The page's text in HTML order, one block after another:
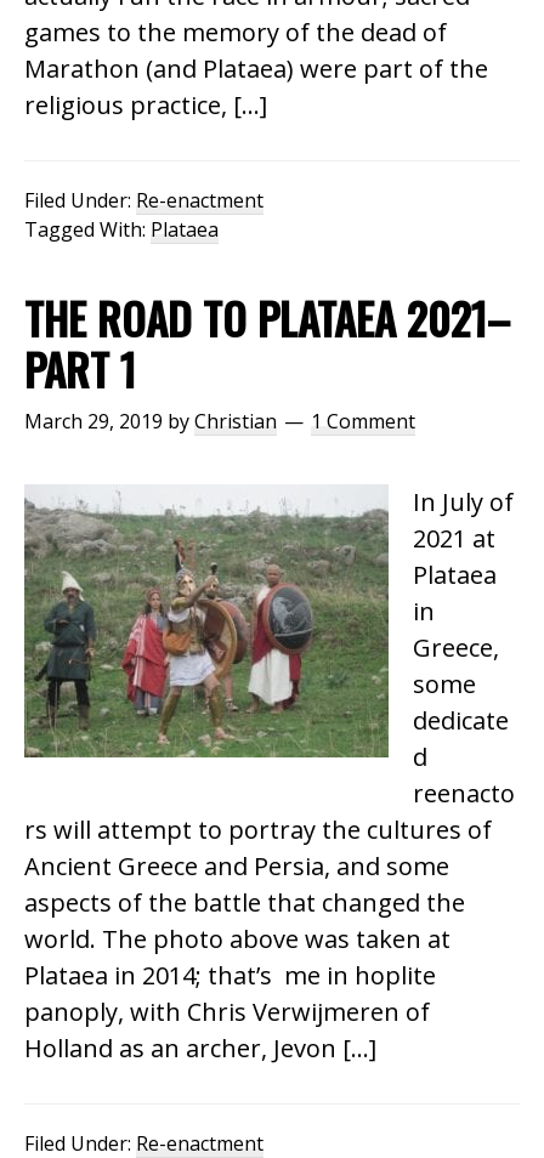
games to the memory of the dead of
Marathon (and Plataea) were part of the
religious practice, […]
Filed Under: Re-enactment
Tagged With: Plataea
THE ROAD TO PLATAEA 2021–
PART 1
March 29, 2019 byChristian 1 Comment
In July of
2021 at
Plataea
in
Greece,
some
dedicate
d
reenacto
rs will attempt to portray the cultures of
Ancient Greece and Persia, and some
aspects of the battle that changed the
world. The photo above was taken at
Plataea in 2014; that’s me in hoplite
panoply, with Chris Verwijmeren of
Holland as an archer, Jevon […]
Filed Under: Re-enactment